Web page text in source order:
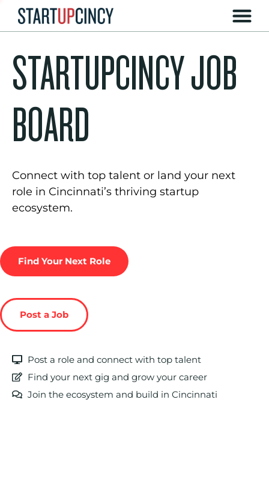
STARTUPCINCY JOB
BOARD
Connect with top talent or land your next
role in Cincinnati’s thriving startup
ecosystem.
Find Your Next Role
Post a Job
Post a role and connect with top talent
Find your next gig and grow your career
Join the ecosystem and build in Cincinnati